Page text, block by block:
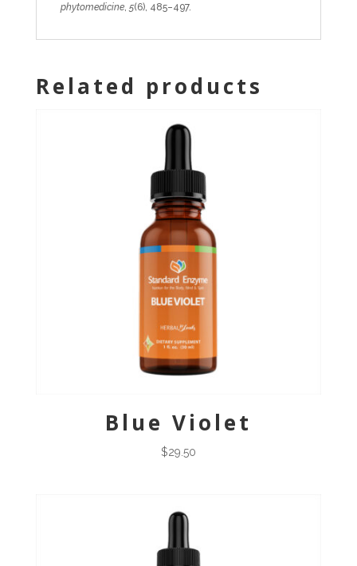
phytomedicine, 5(6), 485–497.
Related products
Blue Violet
$29.50